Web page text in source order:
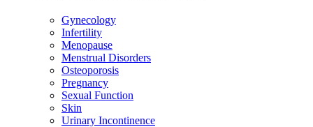
Gynecology
Infertility
Menopause
Menstrual Disorders
Osteoporosis
Pregnancy
Sexual Function
Skin
Urinary Incontinence